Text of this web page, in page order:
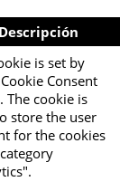
Descripción
is set by
Cookie Consent
The cookie is
store the user
for the cookies